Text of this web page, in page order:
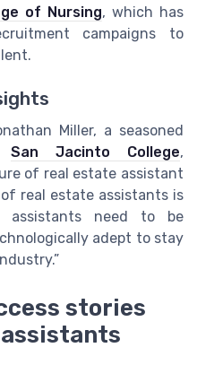
of Nursing, which has
campaigns to
Miller, a seasoned
San Jacinto College,
of real estate assistant
of real estate assistants is
assistants need to be
adept to stay
stories